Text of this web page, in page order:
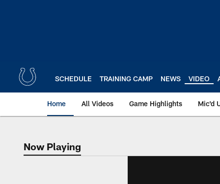
SCHEDULE TRAINING CAMP NEWS VIDEO
Home All Videos Game Highlights Mic'd
Now Playing
Now Playing